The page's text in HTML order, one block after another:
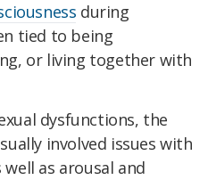
during
tied to being
or living together with
dysfunctions, the
involved issues with
as arousal and